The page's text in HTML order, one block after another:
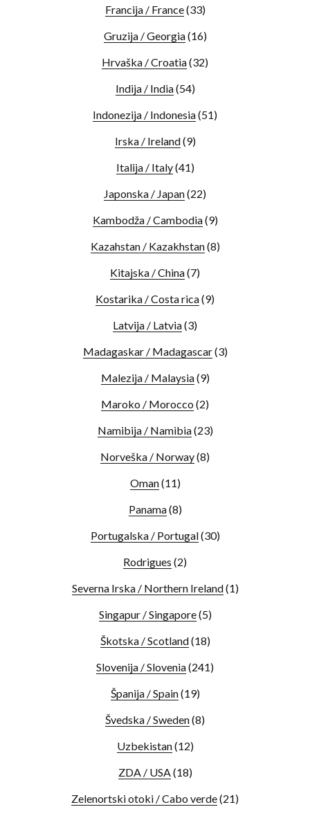
Francija / France(33)
Gruzija / Georgia(16)
Hrvaška / Croatia(32)
Indija / India(54)
Indonezija / Indonesia(51)
Irska / Ireland(9)
Italija / Italy(41)
Japonska / Japan(22)
Kambodža / Cambodia(9)
Kazahstan / Kazakhstan(8)
Kitajska / China(7)
Kostarika / Costa rica(9)
Latvija / Latvia(3)
Madagaskar / Madagascar(3)
Malezija / Malaysia(9)
Maroko / Morocco (2)
Namibija / Namibia(23)
Norveška / Norway(8)
Oman(11)
Panama(8)
Portugalska / Portugal(30)
Rodrigues (2)
Severna Irska / Northern Ireland(1)
Singapur / Singapore(5)
Škotska / Scotland(18)
Slovenija / Slovenia(241)
Španija / Spain(19)
Švedska / Sweden(8)
Uzbekistan(12)
ZDA / USA (18)
Zelenortski otoki / Cabo verde(21)